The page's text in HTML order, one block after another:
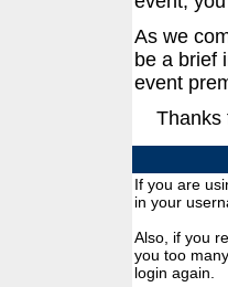
As we
be a brief
event
Thanks
If you are
in your
Also, if you
you too
login again.